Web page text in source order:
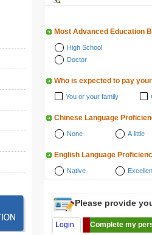
Most Advanced Education
High School
Doctor
Who is expected to pay
You or your family
Chinese Language
None A little
English Language
Native
Please provide
Login Complete my